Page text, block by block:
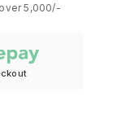
5,000/-